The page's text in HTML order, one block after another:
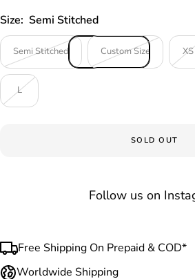
Size: Semi Stitched
Semi Stitched Custom Size XS
L
SOLD OUT
Follow us on
Free Shipping On Prepaid & COD*
Worldwide Shipping